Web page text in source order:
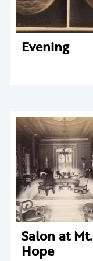
Evening
Salon at Mt.
Hope